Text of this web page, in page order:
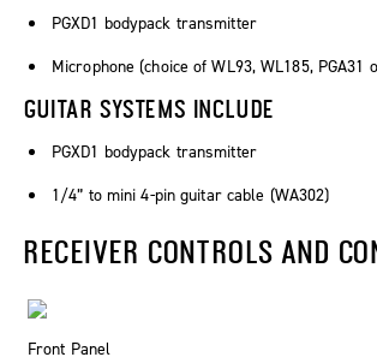
PGXD1 bodypack transmitter
Microphone (choice of WL93, WL185, PGA31
GUITAR SYSTEMS INCLUDE
PGXD1 bodypack transmitter
1/4” to mini 4-pin guitar cable (WA302)
RECEIVER CONTROLS AND
Front Panel